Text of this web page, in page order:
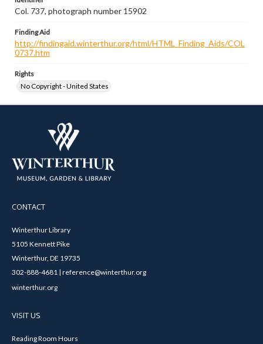
Col. 737, photograph number 15902
Finding Aid
http://findingaid.winterthur.org/html/HTML_Finding_Aids/COL
0737.htm
Rights
No Copyright - United States
CONTACT
Winterthur Library
5105 Kennett Pike
Winterthur, DE 19735
302-888-4681 | reference@winterthur.org
winterthur.org
VISIT US
Reading Room Hours